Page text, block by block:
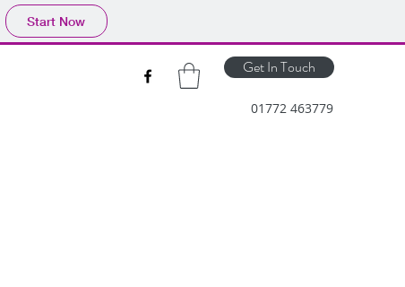
Start Now
Get In Touch
01772 463779